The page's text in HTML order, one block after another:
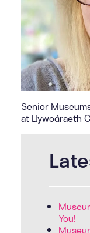
Senior
at Llywodraeth
You!